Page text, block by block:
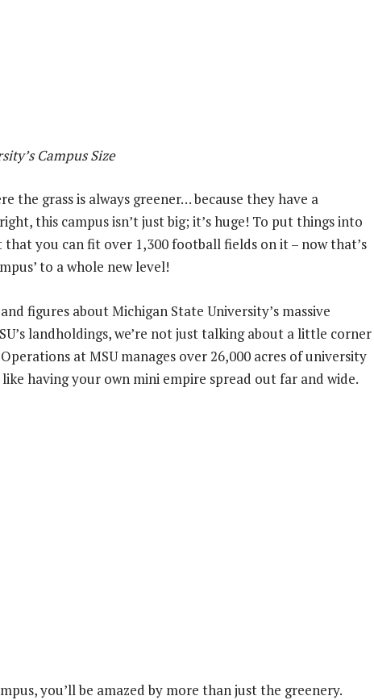
Campus Size
the grass is always greener… because they have a
this campus isn’t just big; it’s huge! To put things into
that you can fit over 1,300 football fields on it – now that’s
to a whole new level!
figures about Michigan State University’s massive
landholdings, we’re not just talking about a little corner
at MSU manages over 26,000 acres of university
having your own mini empire spread out far and wide.
you’ll be amazed by more than just the greenery.